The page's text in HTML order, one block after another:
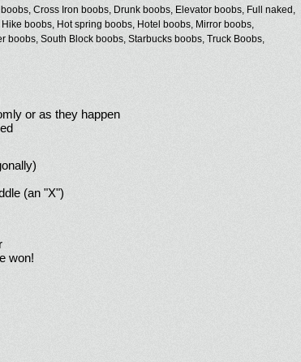
Cross Iron boobs, Drunk boobs, Elevator boobs, Full naked,
Hike boobs, Hot spring boobs, Hotel boobs, Mirror boobs,
boobs, South Block boobs, Starbucks boobs, Truck Boobs,
or as they happen
(an "X")
won!